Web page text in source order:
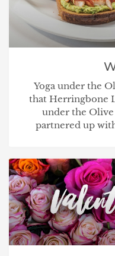
Yoga under the
that Herringbone
under the
partnered up